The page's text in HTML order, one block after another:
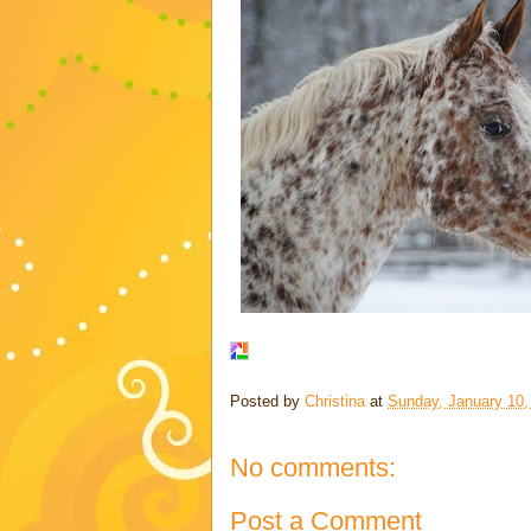
Posted by Christina at Sunday, January
No comments:
Post a Comment